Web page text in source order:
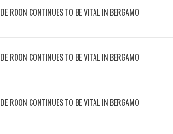
ROON CONTINUES TO BE VITAL IN BERGAMO
ROON CONTINUES TO BE VITAL IN BERGAMO
ROON CONTINUES TO BE VITAL IN BERGAMO